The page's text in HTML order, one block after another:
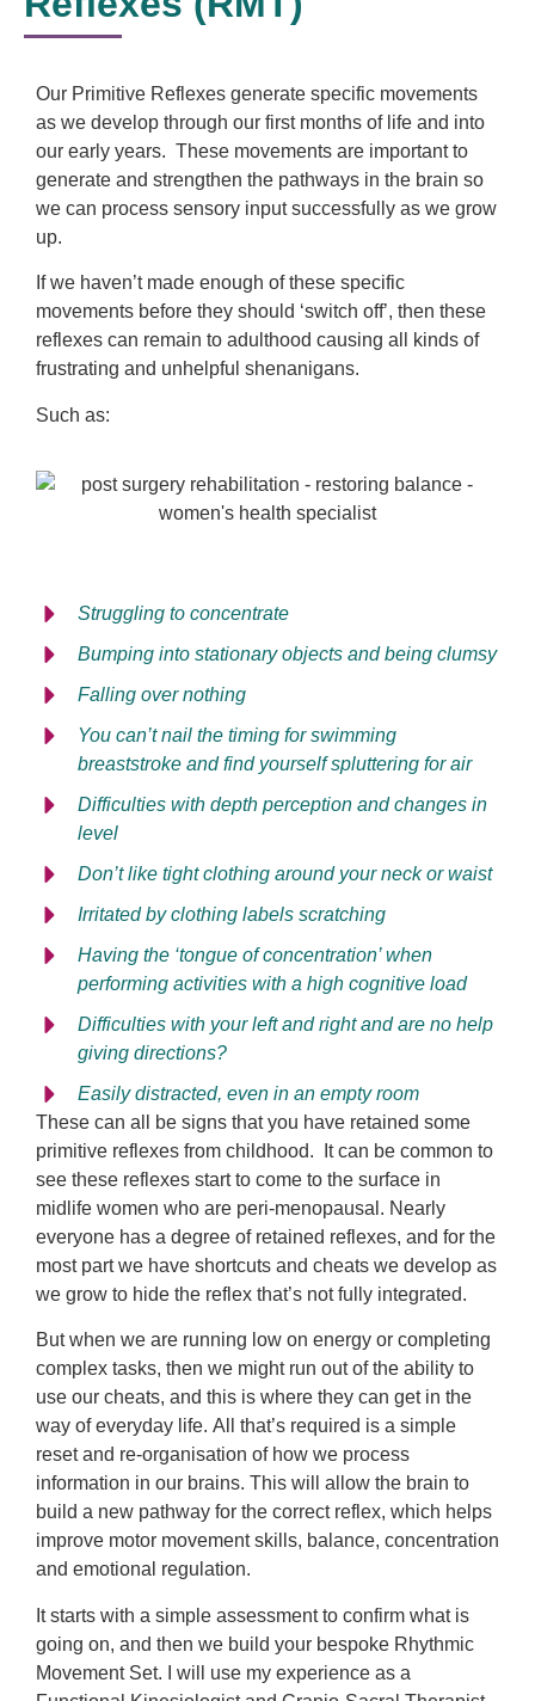
Our Primitive Reflexes generate specific movements
as we develop through our first months of life and into
our early years. These movements are important to
generate and strengthen the pathways in the brain so
we can process sensory input successfully as we grow
up.
If we haven’t made enough of these specific
movements before they should ‘switch off’, then these
reflexes can remain to adulthood causing all kinds of
frustrating and unhelpful shenanigans.
Such as:
Struggling to concentrate
Bumping into stationary objects and being clumsy
Falling over nothing
You can’t nail the timing for swimming
breaststroke and find yourself spluttering for air
Difficulties with depth perception and changes in
level
Don’t like tight clothing around your neck or waist
Irritated by clothing labels scratching
Having the ‘tongue of concentration’ when
performing activities with a high cognitive load
Difficulties with your left and right and are no help
giving directions?
Easily distracted, even in an empty room
These can all be signs that you have retained some
primitive reflexes from childhood. It can be common to
see these reflexes start to come to the surface in
midlife women who are peri-menopausal. Nearly
everyone has a degree of retained reflexes, and for the
most part we have shortcuts and cheats we develop as
we grow to hide the reflex that’s not fully integrated.
But when we are running low on energy or completing
complex tasks, then we might run out of the ability to
use our cheats, and this is where they can get in the
way of everyday life. All that’s required is a simple
reset and re-organisation of how we process
information in our brains. This will allow the brain to
build a new pathway for the correct reflex, which helps
improve motor movement skills, balance, concentration
and emotional regulation.
It starts with a simple assessment to confirm what is
going on, and then we build your bespoke Rhythmic
Movement Set. I will use my experience as a